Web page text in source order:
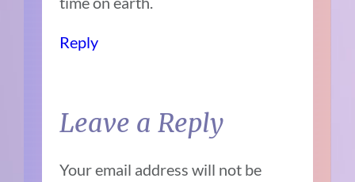
Reply
Leave a Reply
Your email address will not be